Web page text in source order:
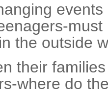
the outside
their
where do